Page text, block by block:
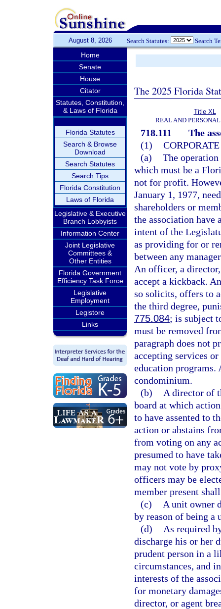
August 8, 2026 Search Statutes: Search
Home
Senate
House
Citator
Statutes, Constitution,
& Laws of Florida
Florida Statutes
Search & Browse
Download
Search Statutes
Search Tips
Florida Constitution
Laws of Florida
Legislative & Executive
Branch Lobbyists
Information Center
Joint Legislative
Committees &
Other Entities
Florida Government
Efficiency Task Force
Legislative
Employment
Legistore
Links
The 2025 Florida
Title XL
REAL AND
718.111
The
(1)
(a) The
which must be a
not for profit.
January 1, 1977,
shareholders or
the association
intent of the
as providing for or
between any
An officer, a
accept a kickback.
so solicits, offers to
the third degree,
775.084; is subject
must be removed
paragraph does not
accepting services
education programs.
condominium.
(b)
A director of
board at which
to have assented to
action or abstains
from voting on any
presumed to have
may not vote by
officers may be
member present
(c)
A unit owner
by reason of being a
(d)
As required
discharge his or her
prudent person in a
circumstances, and
interests of the
for monetary
director, or agent